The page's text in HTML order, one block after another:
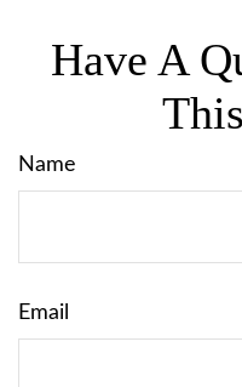
Have A
Name
Email